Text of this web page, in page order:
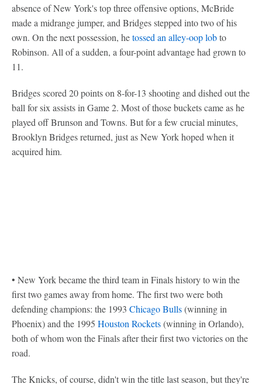
absence of New York's top three offensive options, McBride
made a midrange jumper, and Bridges stepped into two of his
own. On the next possession, hetossed an alley-oop lobto
Robinson. All of a sudden, a four-point advantage had grown to
11.
Bridges scored 20 points on 8-for-13 shooting and dished out the
ball for six assists in Game 2. Most of those buckets came as he
played off Brunson and Towns. But for a few crucial minutes,
Brooklyn Bridges returned, just as New York hoped when it
acquired him.
• New York became the third team in Finals history to win the
first two games away from home. The first two were both
defending champions: the 1993 Chicago Bulls(winning in
Phoenix) and the 1995 Houston Rockets(winning in Orlando),
both of whom won the Finals after their first two victories on the
road.
The Knicks, of course, didn't win the title last season, but they're